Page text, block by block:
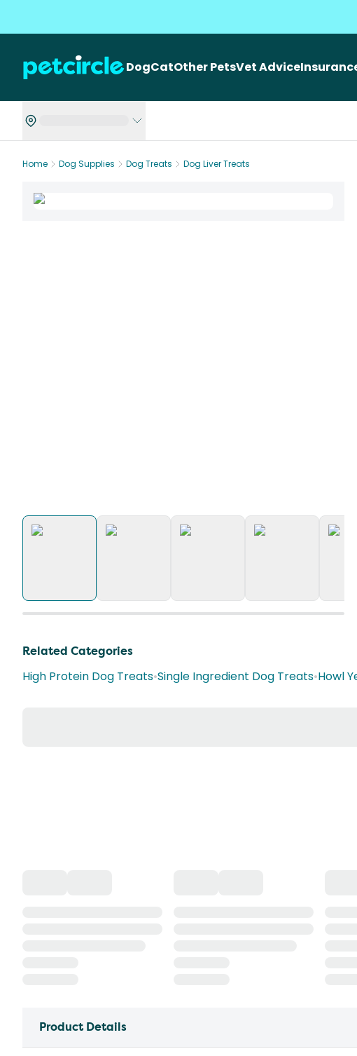
DogCatOther PetsVet Advice
Home Dog Supplies Dog Treats
Dog Liver Treats
Related Categories
High Protein Dog Treats•Single Ingredient Dog Treats•Howl
Product Details